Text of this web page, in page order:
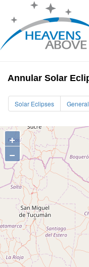
Annular Solar
Solar Eclipses
+
−